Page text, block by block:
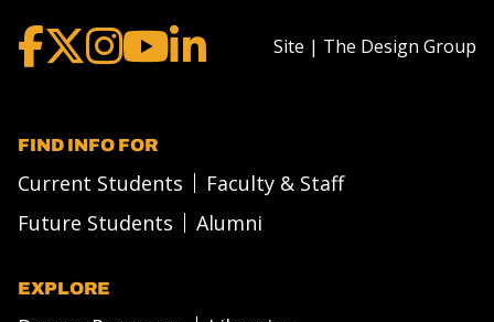
Site | The Design Group
FIND INFO FOR
Current Students
Faculty & Staff
Future Students
Alumni
EXPLORE